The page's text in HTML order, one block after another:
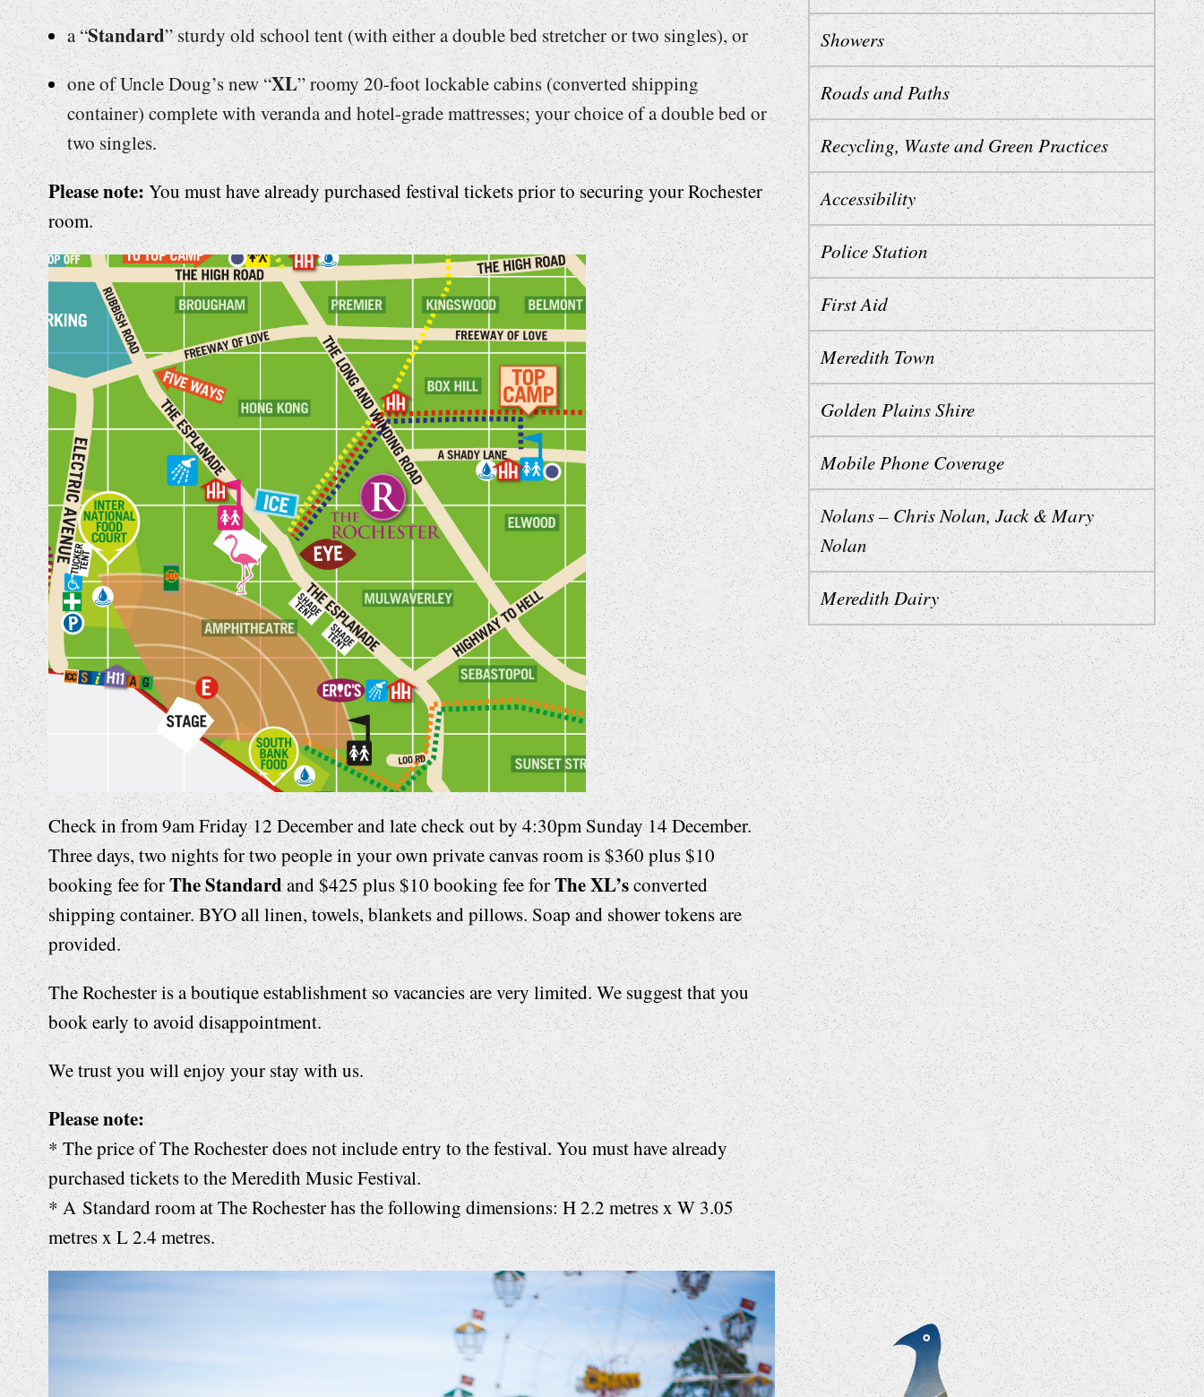
a “Standard” sturdy old school tent (with either a double bed stretcher or two singles), or
one of Uncle Doug’s new “XL” roomy 20-foot lockable cabins (converted shipping
container) complete with veranda and hotel-grade mattresses; your choice of a double bed or
two singles.
Please note:You must have already purchased festival tickets prior to securing your Rochester
room.
Check in from 9am Friday 12 December and late check out by 4:30pm Sunday 14 December.
Three days, two nights for two people in your own private canvas room is $360 plus $10
booking fee forThe Standardand $425 plus $10 booking fee forThe XL’sconverted
shipping container. BYO all linen, towels, blankets and pillows. Soap and shower tokens are
provided.
The Rochester is a boutique establishment so vacancies are very limited. We suggest that you
book early to avoid disappointment.
We trust you will enjoy your stay with us.
Please note:
* The price of The Rochester does not include entry to the festival. You must have already
purchased tickets to the Meredith Music Festival.
* A Standard room at The Rochester has the following dimensions: H 2.2 metres x W 3.05
metres x L 2.4 metres.
Showers
Roads and Paths
Recycling, Waste and Green Practices
Accessibility
Police Station
First Aid
Meredith Town
Golden Plains Shire
Mobile Phone Coverage
Nolans – Chris Nolan, Jack & Mary
Nolan
Meredith Dairy